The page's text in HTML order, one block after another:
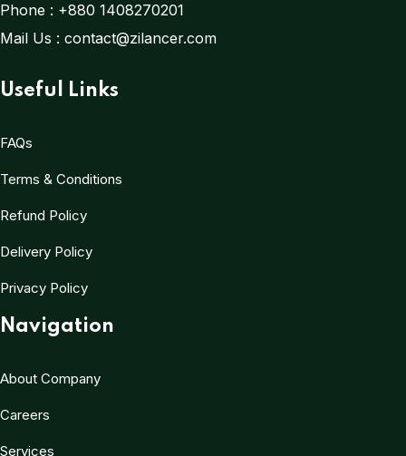
Phone : +880 1408270201
Mail Us : contact@zilancer.com
Useful Links
FAQs
Terms & Conditions
Refund Policy
Delivery Policy
Privacy Policy
Navigation
About Company
Careers
Services